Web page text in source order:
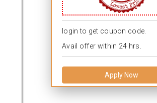
login to get coupon code.
Avail offer within 24 hrs.
Apply Now